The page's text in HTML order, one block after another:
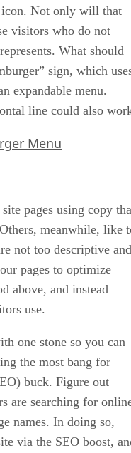
icon. Not only will that
visitors who do not
What should
sign, which
expandable menu.
line could also
Menu
pages using copy
meanwhile, like
not too descriptive and
pages to optimize
above, and instead
use.
one stone so you can
the most bang for
buck. Figure out
are searching for
names. In doing so,
via the SEO boost,